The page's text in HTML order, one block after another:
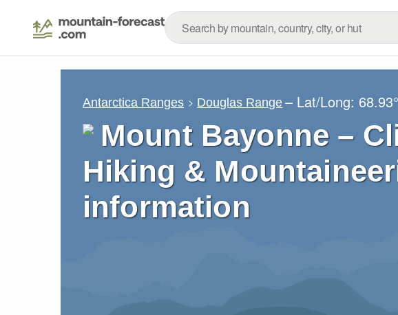
Antarctica Ranges Douglas Range – Lat/Long:
Mount Bayonne –
Hiking &
information